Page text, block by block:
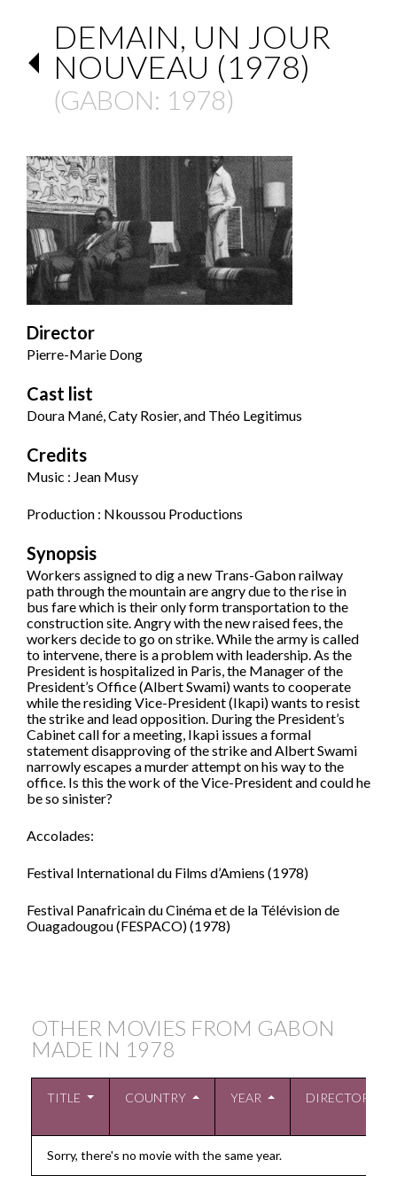
DEMAIN, UN JOUR
NOUVEAU (1978)
(GABON: 1978)
Director
Pierre-Marie Dong
Cast list
Doura Mané, Caty Rosier, and Théo Legitimus
Credits
Music : Jean Musy
Production : Nkoussou Productions
Synopsis
Workers assigned to dig a new Trans-Gabon railway
path through the mountain are angry due to the rise in
bus fare which is their only form transportation to the
construction site. Angry with the new raised fees, the
workers decide to go on strike. While the army is called
to intervene, there is a problem with leadership. As the
President is hospitalized in Paris, the Manager of the
President’s Office (Albert Swami) wants to cooperate
while the residing Vice-President (Ikapi) wants to resist
the strike and lead opposition. During the President’s
Cabinet call for a meeting, Ikapi issues a formal
statement disapproving of the strike and Albert Swami
narrowly escapes a murder attempt on his way to the
office. Is this the work of the Vice-President and could he
be so sinister?
Accolades:
Festival International du Films d’Amiens (1978)
Festival Panafricain du Cinéma et de la Télévision de
Ouagadougou (FESPACO) (1978)
OTHER MOVIES FROM GABON
MADE IN 1978
TITLE COUNTRY YEAR DIRECTOR
Sorry, there's no movie with the same year.